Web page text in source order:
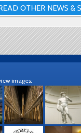
OTHER NEWS &
images: